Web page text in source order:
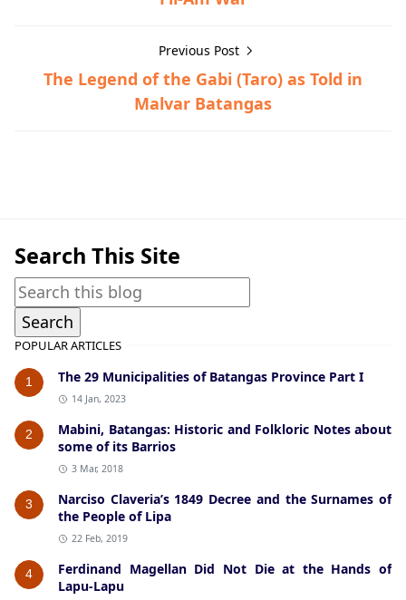
Previous Post
The Legend of the Gabi (Taro) as Told in
Malvar Batangas
Search This Site
POPULAR ARTICLES
1 The 29 Municipalities of Batangas Province Part I
14 Jan, 2023
2
Mabini, Batangas: Historic and Folkloric Notes about
some of its Barrios
3 Mar, 2018
3
Narciso Claveria’s 1849 Decree and the Surnames of
the People of Lipa
22 Feb, 2019
4
Ferdinand Magellan Did Not Die at the Hands of
Lapu-Lapu